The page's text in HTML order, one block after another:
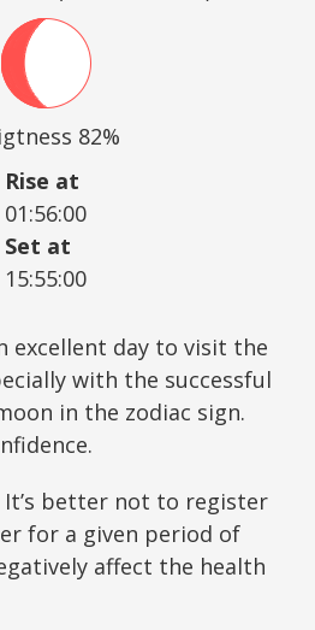
82%
Rise at
01:56:00
Set at
15:55:00
excellent day to visit the
with the successful
in the zodiac sign.
It’s better not to register
for a given period of
affect the health